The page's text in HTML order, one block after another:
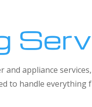
and appliance
to handle